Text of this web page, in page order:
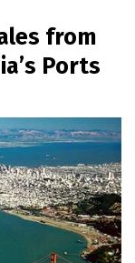
from
Ports